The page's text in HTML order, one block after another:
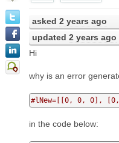
asked 2 years ago
updated 2 years ago
Hi
why is an error
#lNew=[[0, 0, 0],
in the code below: